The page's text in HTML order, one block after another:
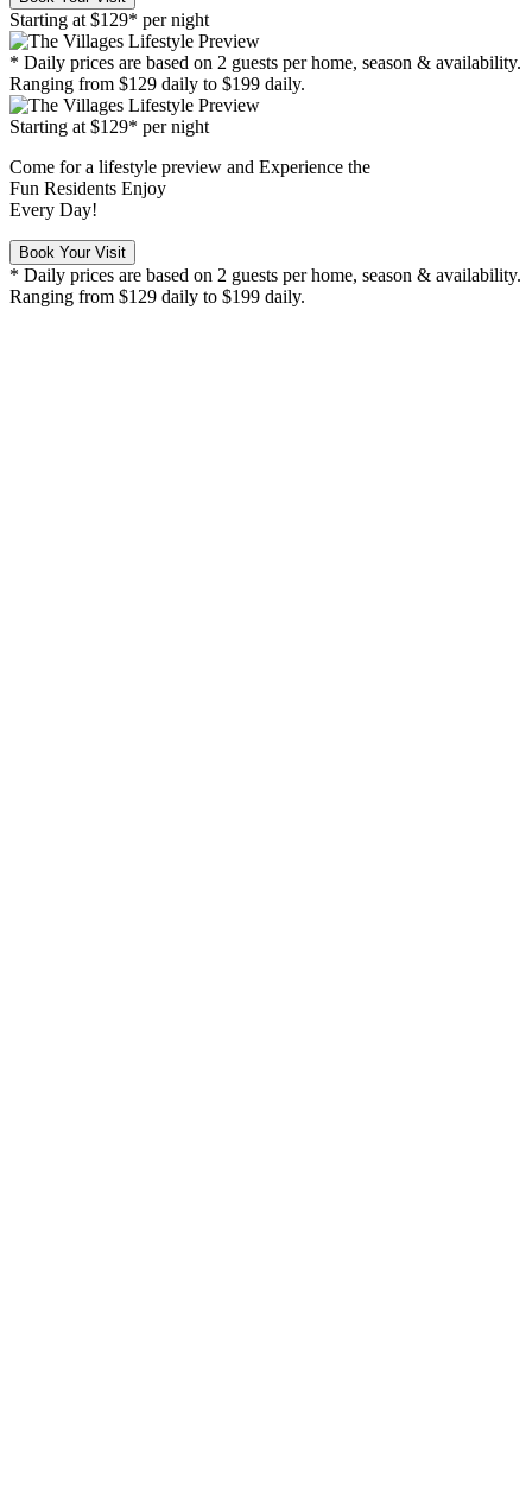
Starting at $129* per night
* Daily prices are based on 2 guests per home, season & availability.
Ranging from $129 daily to $199 daily.
Starting at $129* per night
Come for a lifestyle preview and Experience the
Fun Residents Enjoy
Every Day!
Book Your Visit
* Daily prices are based on 2 guests per home, season & availability.
Ranging from $129 daily to $199 daily.